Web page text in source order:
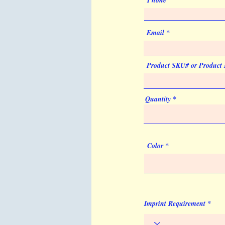
Email
Product SKU# or Product
Quantity
Color
Imprint Requirement